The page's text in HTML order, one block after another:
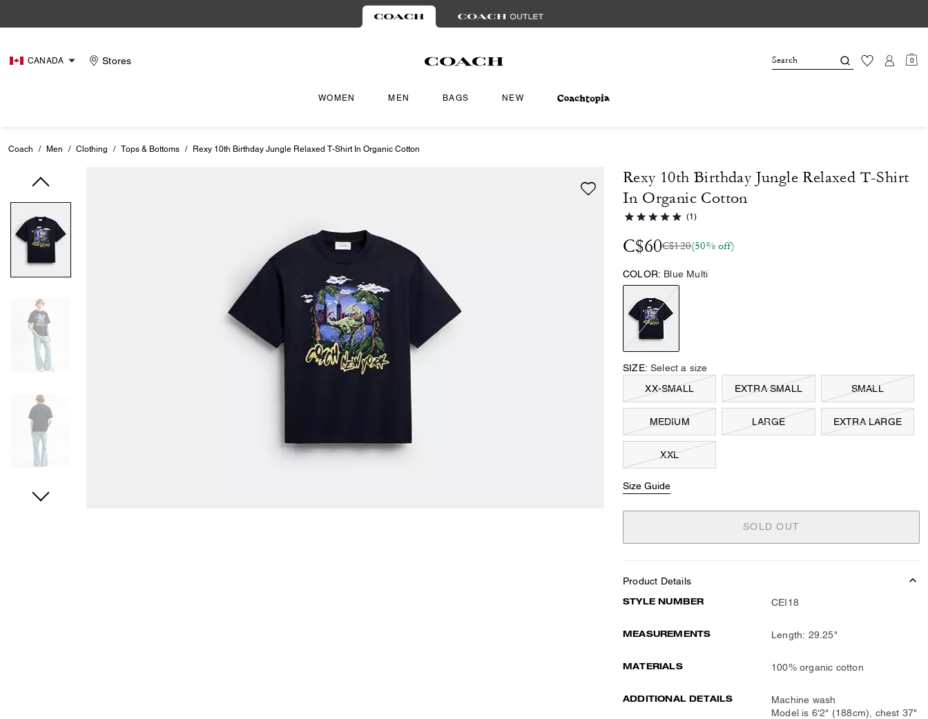
CANADA Stores 0
WOMEN MEN BAGS NEW
Coach / Men / Clothing / Tops & Bottoms / Rexy 10th Birthday Jungle Relaxed T-Shirt In Organic Cotton
Rexy 10th Birthday Jungle Relaxed T-Shirt
In Organic Cotton
(1)
C$60C$120(50% off)
COLOR: Blue Multi
SIZE: Select a size
XX-SMALL
EXTRA SMALL SMALL
MEDIUM LARGE EXTRA LARGE
XXL
Size Guide
SOLD OUT
Product Details
STYLE NUMBER CEI18
MEASUREMENTS Length: 29.25"
MATERIALS 100% organic cotton
ADDITIONAL DETAILS
Machine wash
Model is 6'2" (188cm), chest 37"